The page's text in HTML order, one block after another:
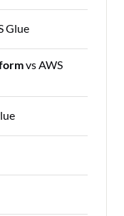
Glue
vs AWS